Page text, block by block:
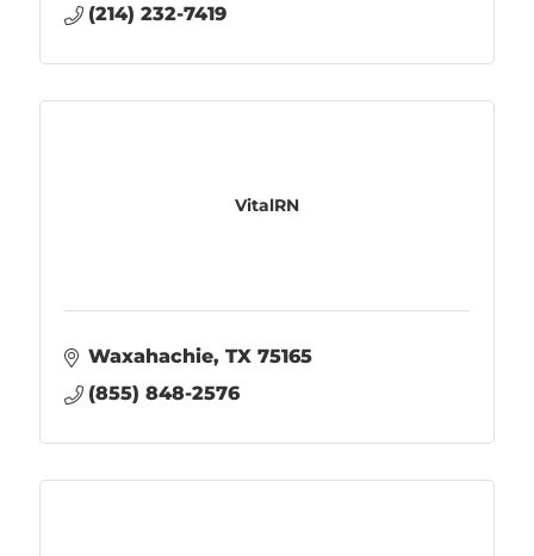
(214) 232-7419
VitalRN
Waxahachie TX 75165
(855) 848-2576